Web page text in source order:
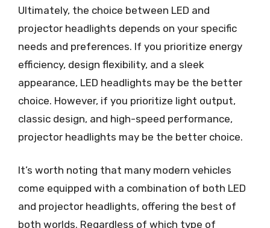
Ultimately, the choice between LED and
projector headlights depends on your specific
needs and preferences. If you prioritize energy
efficiency, design flexibility, and a sleek
appearance, LED headlights may be the better
choice. However, if you prioritize light output,
classic design, and high-speed performance,
projector headlights may be the better choice.
It’s worth noting that many modern vehicles
come equipped with a combination of both LED
and projector headlights, offering the best of
both worlds. Regardless of which type of